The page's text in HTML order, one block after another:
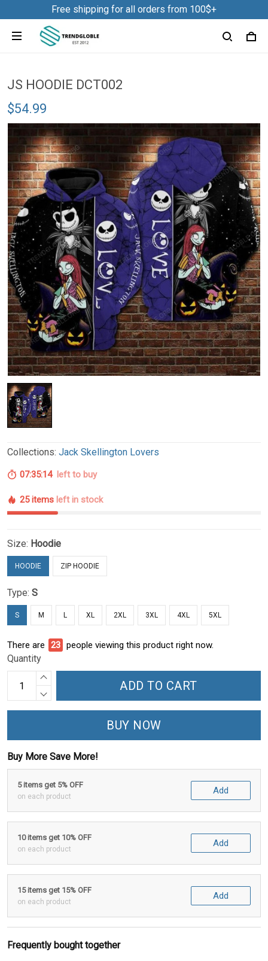
Free shipping for all orders from 100$+
JS HOODIE DCT002
$54.99
Collections: Jack Skellington Lovers
07:35:13left to buy
25 items left in stock
Size: Hoodie
HOODIE ZIP HOODIE
Type: S
S M L XL 2XL 3XL 4XL 5XL
There are 27 people viewing this product right now.
Quantity
ADD TO CART
BUY NOW
Buy More Save More!
5 items get 5% OFF
on each product
Add
10 items get 10% OFF
on each product
Add
15 items get 15% OFF
on each product
Add
Frequently bought together